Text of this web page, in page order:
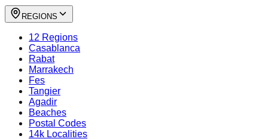
REGIONS
12 Regions
Casablanca
Rabat
Marrakech
Fes
Tangier
Agadir
Beaches
Postal Codes
14k Localities